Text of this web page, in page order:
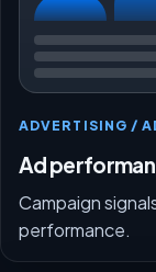
ADVERTISING /
Ad
Campaign
performance.